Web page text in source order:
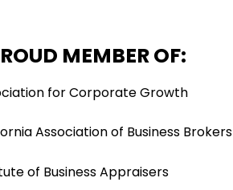
MEMBER OF:
for Corporate Growth
Association of Business Brokers
of Business Appraisers